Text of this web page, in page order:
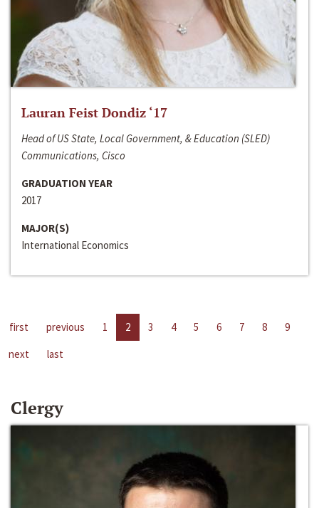
Lauran Feist Dondiz ‘17
Head of US State, Local Government, & Education (SLED)
Communications, Cisco
GRADUATION YEAR
2017
MAJOR(S)
International Economics
first previous 1 2 3 4 5 6 7 8
9
next
last
Clergy